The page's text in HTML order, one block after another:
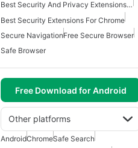
Best Security And Privacy Extensions For Chrome
Best Security Extensions For Chrome
Secure NavigationFree Secure Browser
Safe Browser
Free Download for Android
Other platforms
AndroidChromeSafe Search